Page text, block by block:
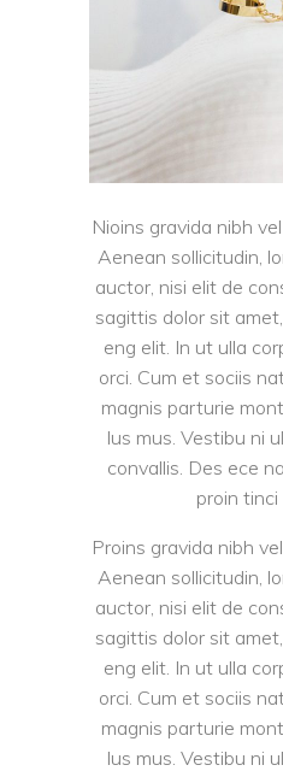
Nioins gravida nibh
Aenean sollicitudin,
auctor, nisi elit de
sagittis dolor sit
eng elit. In ut ulla
orci. Cum et sociis
magnis parturie
lus mus. Vestibu ni
convallis. Des ece
proin tinci
Proins gravida nibh
Aenean sollicitudin,
auctor, nisi elit de
sagittis dolor sit
eng elit. In ut ulla
orci. Cum et sociis
magnis parturie
lus mus. Vestibu ni